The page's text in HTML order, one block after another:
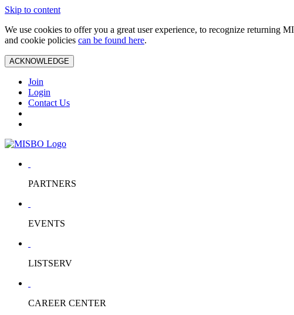
Skip to content
We use cookies to offer you a great user experience, to recognize returning
and cookie policies can be found here.
ACKNOWLEDGE
Join
Login
Contact Us
PARTNERS
EVENTS
LISTSERV
CAREER CENTER